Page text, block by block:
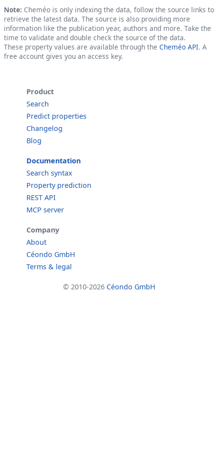
Note: Cheméo is only indexing the data, follow the source links to
retrieve the latest data. The source is also providing more
information like the publication year, authors and more. Take the
time to validate and double check the source of the data.
These property values are available through the Cheméo API. A
free account gives you an access key.
Product
Search
Predict properties
Changelog
Blog
Documentation
Search syntax
Property prediction
REST API
MCP server
Company
About
Céondo GmbH
Terms & legal
© 2010-2026 Céondo GmbH